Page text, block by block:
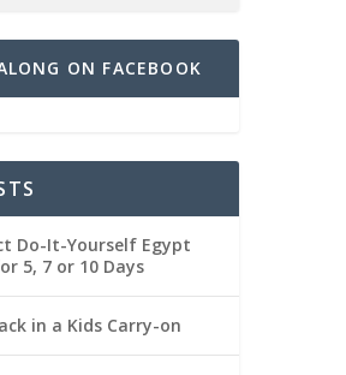
ON FACEBOOK
Do-It-Yourself Egypt
5, 7 or 10 Days
in a Kids Carry-on